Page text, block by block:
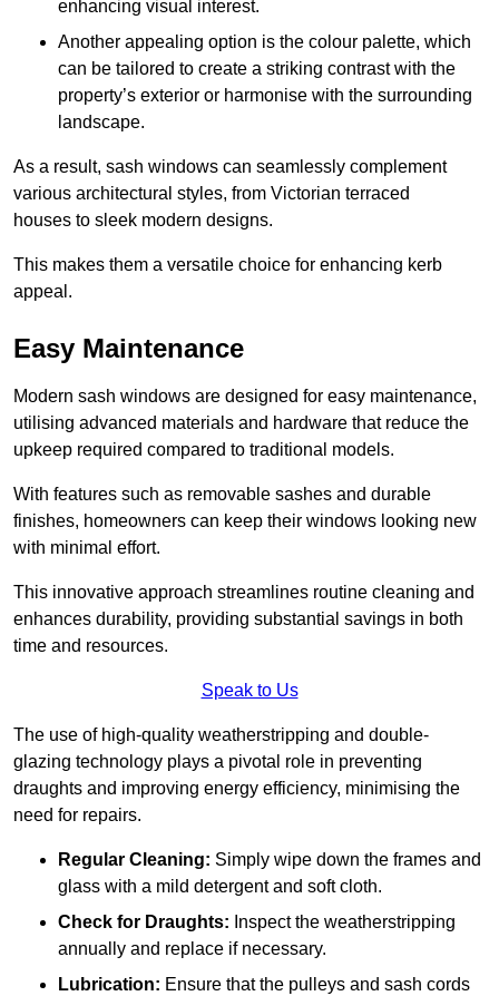
enhancing visual interest.
Another appealing option is the colour palette, which
can be tailored to create a striking contrast with the
property’s exterior or harmonise with the surrounding
landscape.
As a result, sash windows can seamlessly complement
various architectural styles, from Victorian terraced
houses to sleek modern designs.
This makes them a versatile choice for enhancing kerb
appeal.
Easy Maintenance
Modern sash windows are designed for easy maintenance,
utilising advanced materials and hardware that reduce the
upkeep required compared to traditional models.
With features such as removable sashes and durable
finishes, homeowners can keep their windows looking new
with minimal effort.
This innovative approach streamlines routine cleaning and
enhances durability, providing substantial savings in both
time and resources.
Speak to Us
The use of high-quality weatherstripping and double-
glazing technology plays a pivotal role in preventing
draughts and improving energy efficiency, minimising the
need for repairs.
Regular Cleaning: Simply wipe down the frames and
glass with a mild detergent and soft cloth.
Check for Draughts: Inspect the weatherstripping
annually and replace if necessary.
Lubrication: Ensure that the pulleys and sash cords